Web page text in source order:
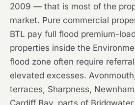
2009 — that is most of the
market. Pure commercial
BTL pay full flood premium-
properties inside the
flood zone often require
elevated excesses.
terraces, Sharpness,
Cardiff Bay, parts of